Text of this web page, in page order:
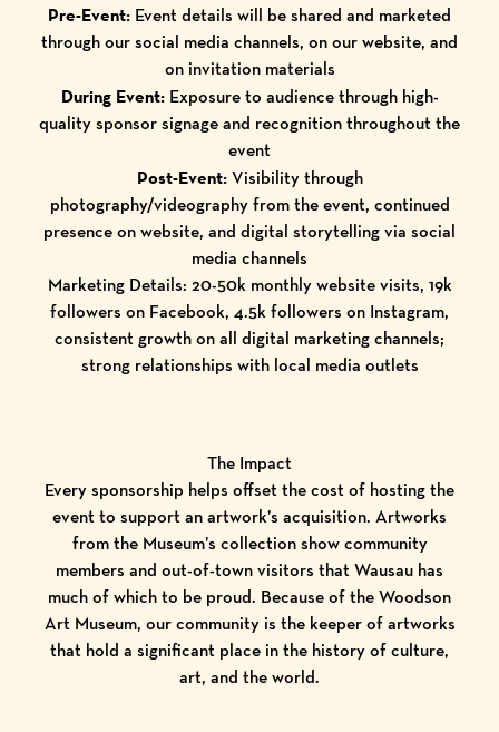
Pre-Event: Event details will be shared and marketed
through our social media channels, on our website, and
on invitation materials
During Event:Exposure to audience through high-
quality sponsor signage and recognition throughout the
event
Post-Event:Visibility through
photography/videography from the event, continued
presence on website, and digital storytelling via social
media channels
Marketing Details: 20-50k monthly website visits, 19k
followers on Facebook, 4.5k followers on Instagram,
consistent growth on all digital marketing channels;
strong relationships with local media outlets
The Impact
Every sponsorship helps offset the cost of hosting the
event to support an artwork’s acquisition. Artworks
from the Museum’s collection show community
members and out-of-town visitors that Wausau has
much of which to be proud. Because of the Woodson
Art Museum, our community is the keeper of artworks
that hold a significant place in the history of culture,
art, and the world.